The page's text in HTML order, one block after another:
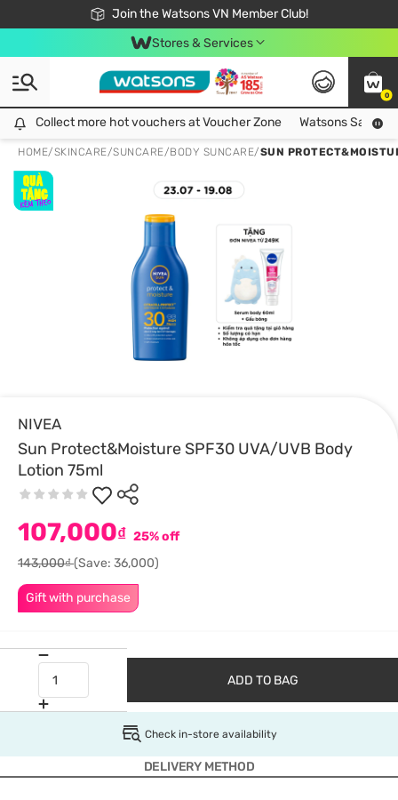
Join the Watsons VN Member Club!
Free Shipping For Order From 249,000Đ
24h Fast delivery in Hồ Chí Minh City
Stores & Services
0
Collect more hot vouchers at Voucher Zone
Collect more hot vouchers at Voucher Zone Watsons Safety
HOME/SKINCARE/SUNCARE/BODY SUNCARE/SUN
NIVEA
Sun Protect&Moisture SPF30 UVA/UVB Body
Lotion 75ml
Gift with purchase
107,000₫ 25% off
143,000₫(Save: 36,000)
ADD TO BAG
Check in-store availability
DELIVERY METHOD